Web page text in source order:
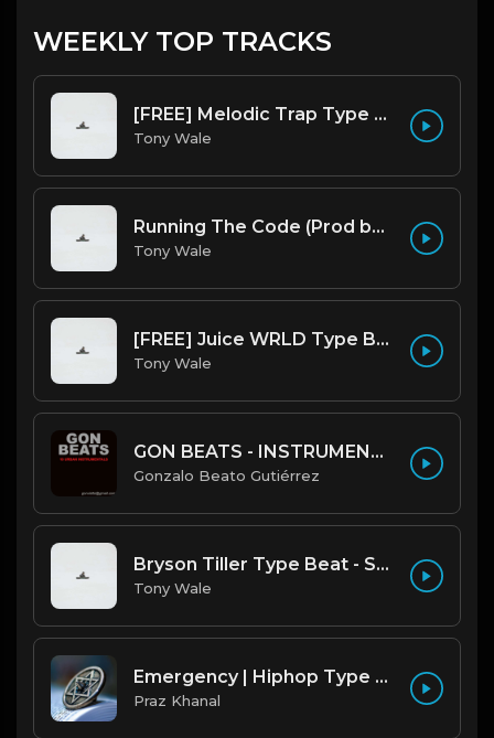
WEEKLY TOP TRACKS
[FREE] Melodic Trap Type Beat - After Hours - bmin 95 (Prod. Cypher X Tony Wale)
Tony Wale
Running The Code (Prod by Tony Wale)
Tony Wale
[FREE] Juice WRLD Type Beat - Lucid Piano (Prod by Tony Wale)
Tony Wale
GON BEATS - INSTRUMENTAL 219001 [150BPM] [TRAP]
Gonzalo Beato Gutiérrez
Bryson Tiller Type Beat - Smoking Aces (F Minor) (Prod by Tony Wale)
Tony Wale
Emergency | Hiphop Type Beat [Copyright Free Music]
Praz Khanal